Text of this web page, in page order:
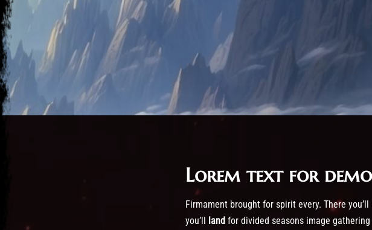
Lorem text for
Firmament brought for spirit every. There
you’ll land for divided seasons image